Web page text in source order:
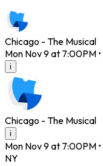
Chicago - The Musical
Mon Nov 9 at 7:00PM •
i
Chicago - The Musical
i
Mon Nov 9 at 7:00PM •
NY